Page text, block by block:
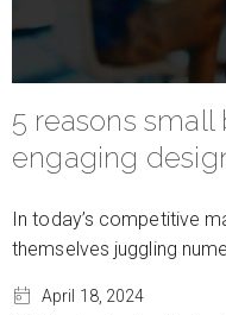
5 reasons
engaging
In today’s competitive
themselves juggling
April 18, 2024